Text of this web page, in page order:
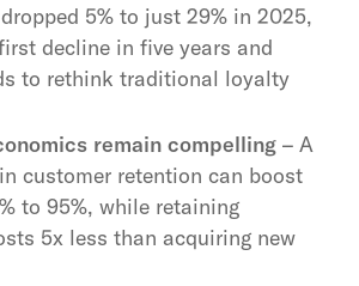
5% to just 29% in 2025,
decline in five years and
to rethink traditional loyalty
remain compelling – A
customer retention can boost
to 95%, while retaining
5x less than acquiring new